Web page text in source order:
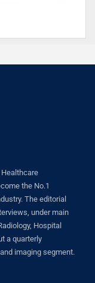
the No.1
The editorial
under main
Hospital
a quarterly
imaging segment.